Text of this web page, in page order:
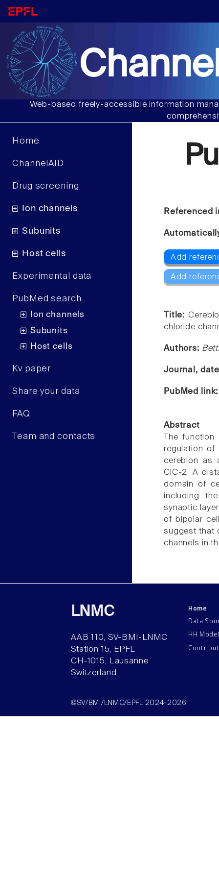
Web-based freely-accessible information
Home
ChannelAID
Drug screening
Ion channels
Subunits
Host cells
Experimental data
PubMed search
Ion channels
Subunits
Host cells
Kv paper
Share your data
FAQ
Team and contacts
Referenced
Add
Add
Title:
chloride
Authors:
Journal,
PubMed
Abstract
The
regulation of
cereblon as
ClC-2. A
domain of
including
synaptic
of bipolar
suggest that
channels in
LNMC
AAB 110, SV-BMI-LNMC
Station 15, EPFL
CH–1015, Lausanne
Switzerland
Home
Data
HH
©SV/BMI/LNMC/EPFL 2024-2026